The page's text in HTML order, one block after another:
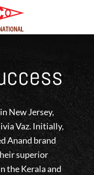
New Jersey,
Vaz. Initially,
Anand brand
superior
the Kerala and